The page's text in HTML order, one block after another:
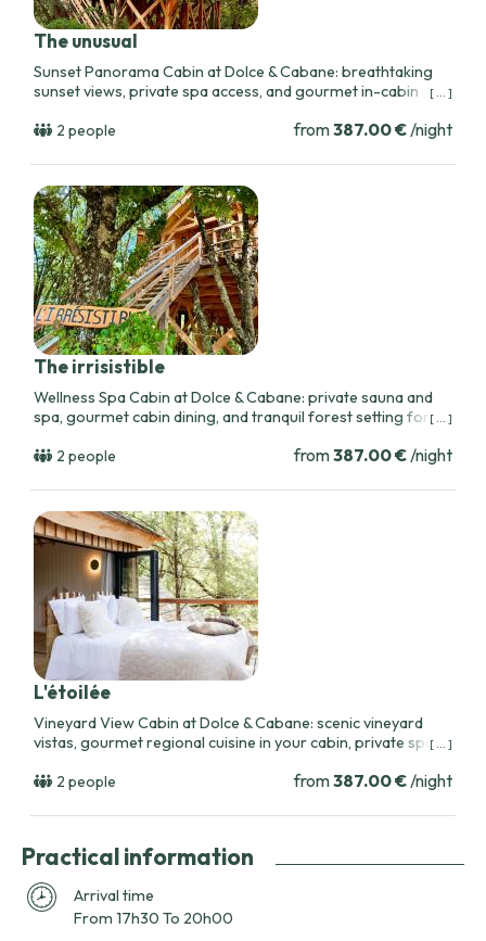
The unusual
Sunset Panorama Cabin at Dolce & Cabane: breathtaking
sunset views, private spa access, and gourmet in-cabin
[ ... ]
2 people from387.00 €/night
The irrisistible
Wellness Spa Cabin at Dolce & Cabane: private sauna and
spa, gourmet cabin dining, and tranquil forest setting for [ ... ]
2 people from387.00 €/night
L'étoilée
Vineyard View Cabin at Dolce & Cabane: scenic vineyard
vistas, gourmet regional cuisine in your cabin, private spa[ ... ]
2 people from387.00 €/night
Practical information
Arrival time
From 17h30 To 20h00